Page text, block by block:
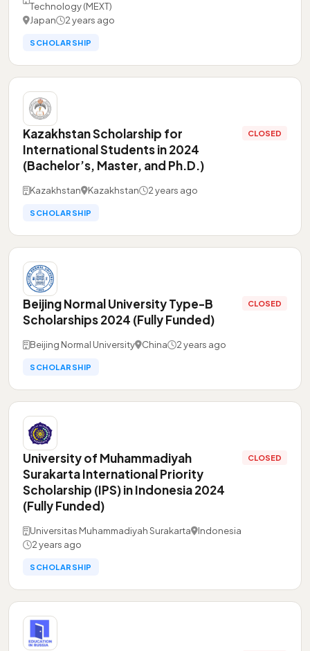
Technology (MEXT)
Japan
2 years ago
SCHOLARSHIP
Kazakhstan Scholarship for
International Students in 2024
(Bachelor’s, Master, and Ph.D.)
CLOSED
Kazakhstan Kazakhstan 2 years ago
SCHOLARSHIP
Beijing Normal University Type-B
Scholarships 2024 (Fully Funded)
CLOSED
Beijing Normal University China 2 years ago
SCHOLARSHIP
University of Muhammadiyah
Surakarta International Priority
Scholarship (IPS) in Indonesia 2024
(Fully Funded)
CLOSED
Universitas Muhammadiyah Surakarta
Indonesia
2 years ago
SCHOLARSHIP